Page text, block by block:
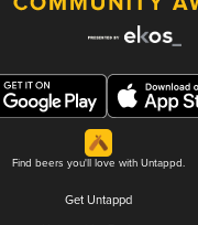
Find beers you'll love with Untappd.
Get Untappd